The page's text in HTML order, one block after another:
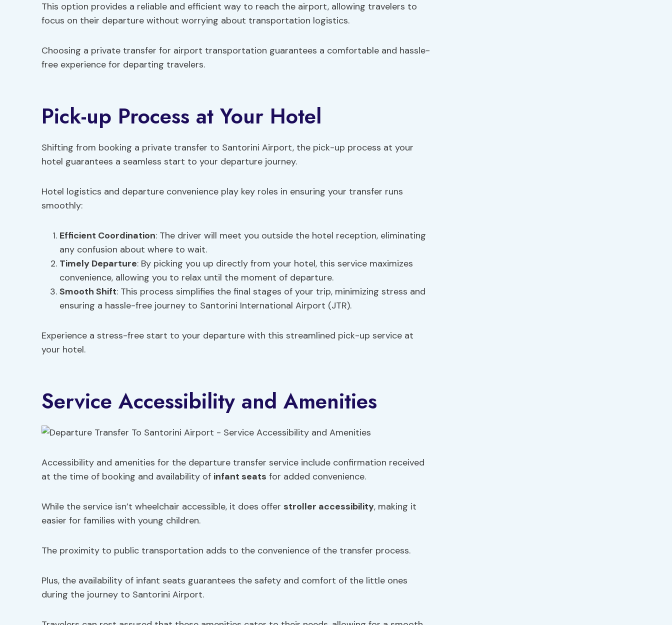
This option provides a reliable and efficient way to reach the airport, allowing travelers to
focus on their departure without worrying about transportation logistics.
Choosing a private transfer for airport transportation guarantees a comfortable and hassle-
free experience for departing travelers.
Pick-up Process at Your Hotel
Shifting from booking a private transfer to Santorini Airport, the pick-up process at your
hotel guarantees a seamless start to your departure journey.
Hotel logistics and departure convenience play key roles in ensuring your transfer runs
smoothly:
Efficient Coordination: The driver will meet you outside the hotel reception, eliminating
any confusion about where to wait.
Timely Departure: By picking you up directly from your hotel, this service maximizes
convenience, allowing you to relax until the moment of departure.
Smooth Shift: This process simplifies the final stages of your trip, minimizing stress and
ensuring a hassle-free journey to Santorini International Airport (JTR).
Experience a stress-free start to your departure with this streamlined pick-up service at
your hotel.
Service Accessibility and Amenities
Accessibility and amenities for the departure transfer service include confirmation received
at the time of booking and availability of infant seats for added convenience.
While the service isn’t wheelchair accessible, it does offer stroller accessibility, making it
easier for families with young children.
The proximity to public transportation adds to the convenience of the transfer process.
Plus, the availability of infant seats guarantees the safety and comfort of the little ones
during the journey to Santorini Airport.